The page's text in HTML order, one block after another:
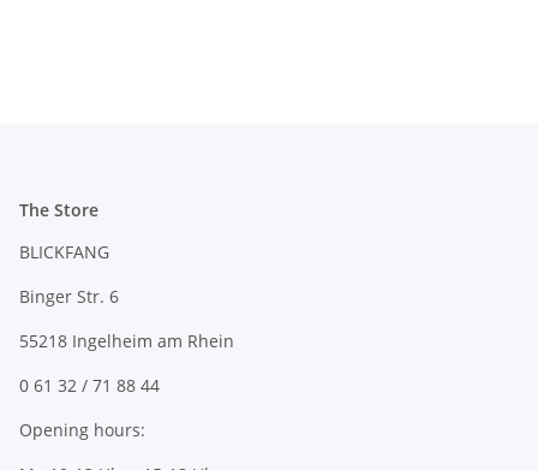
The Store
BLICKFANG
Binger Str. 6
55218 Ingelheim am Rhein
0 61 32 / 71 88 44
Opening hours: